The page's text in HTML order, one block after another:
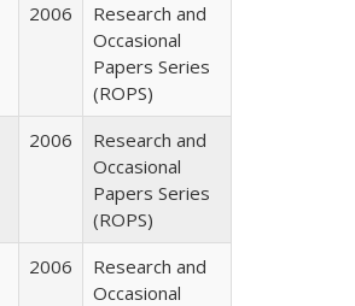
2006
Research and
Occasional
Papers Series
(ROPS)
2006
Research and
Occasional
Papers Series
(ROPS)
2006
Research and
Occasional